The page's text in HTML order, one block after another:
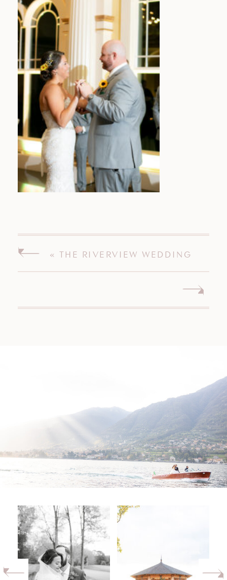
«THE RIVERVIEW WEDDING